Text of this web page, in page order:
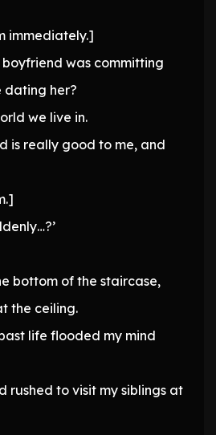
immediately.]
boyfriend was committing
dating her?
we live in.
is really good to me, and
bottom of the staircase,
the ceiling.
life flooded my mind
rushed to visit my siblings at